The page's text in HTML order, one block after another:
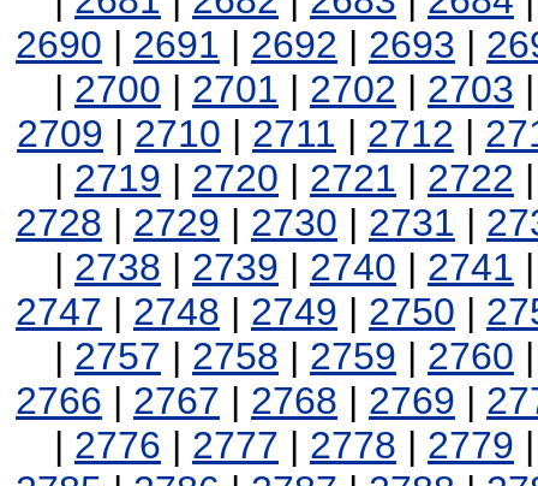
2690 | 2691 | 2692 | 2693 |
| 2700 | 2701 | 2702 | 2703
2709 | 2710 | 2711 | 2712 |
| 2719 | 2720 | 2721 | 2722
2728 | 2729 | 2730 | 2731 |
| 2738 | 2739 | 2740 | 2741
2747 | 2748 | 2749 | 2750 |
| 2757 | 2758 | 2759 | 2760
2766 | 2767 | 2768 | 2769 |
| 2776 | 2777 | 2778 | 2779